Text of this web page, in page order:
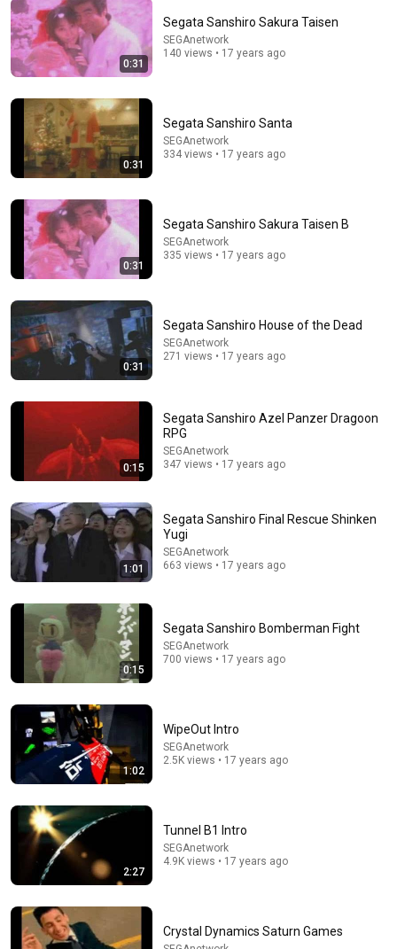
120 LBS Female Fighter vs 250 LBS Attacker
Watch his reaction when he’s told he’s a GOOD BOY
for the first time 🥹
Rocky Kanaka • 10M views
Neil deGrasse Tyson And Jaron Lanier on the AI
Illusion
StarTalk Plus • 841K views
FULL INCIDENT Sophie Cunningham pointing, Caitlin
Clark throat punch by Alyssa Thomas
0:31
Segata Sanshiro Sakura Taisen
SEGAnetwork
140 views • 17 years ago
0:31
Segata Sanshiro Santa
SEGAnetwork
334 views • 17 years ago
0:31
Segata Sanshiro Sakura Taisen B
SEGAnetwork
335 views • 17 years ago
0:31
Segata Sanshiro House of the Dead
SEGAnetwork
271 views • 17 years ago
0:15
Segata Sanshiro Azel Panzer Dragoon
RPG
SEGAnetwork
347 views • 17 years ago
1:01
Segata Sanshiro Final Rescue Shinken
Yugi
SEGAnetwork
663 views • 17 years ago
0:15
Segata Sanshiro Bomberman Fight
SEGAnetwork
700 views • 17 years ago
1:02
WipeOut Intro
SEGAnetwork
2.5K views • 17 years ago
2:27
Tunnel B1 Intro
SEGAnetwork
4.9K views • 17 years ago
Crystal Dynamics Saturn Games